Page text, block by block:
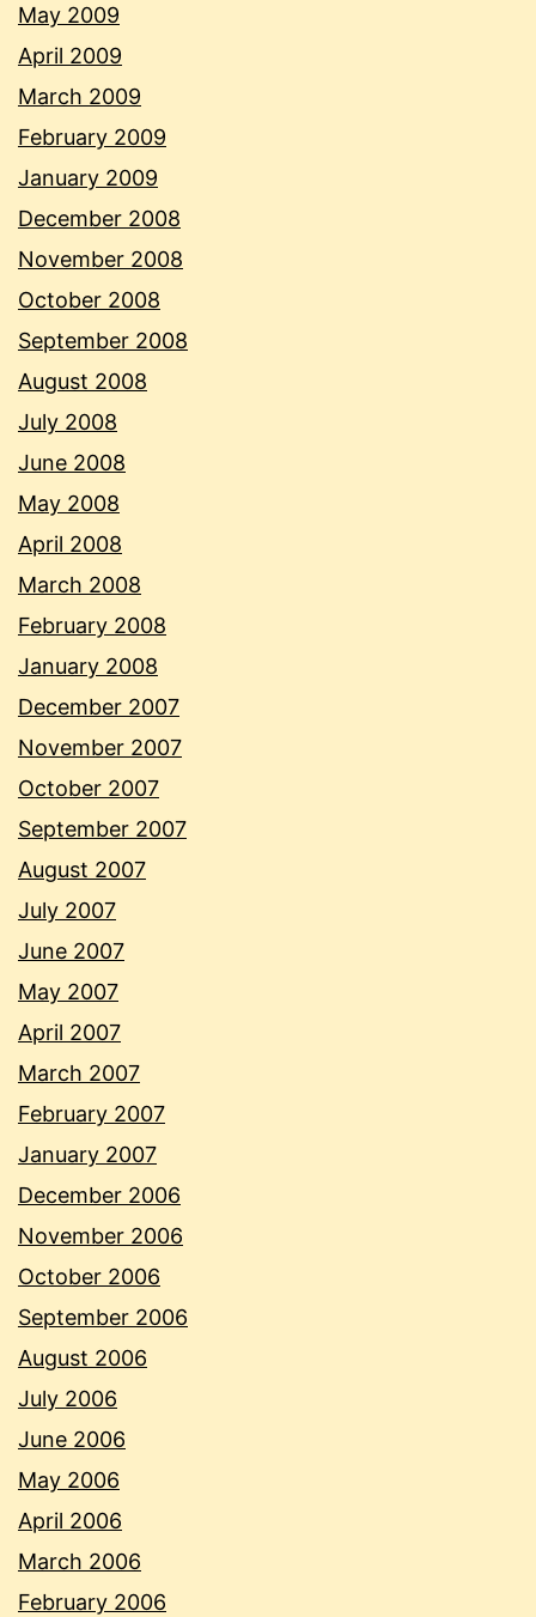
May 2009
April 2009
March 2009
February 2009
January 2009
December 2008
November 2008
October 2008
September 2008
August 2008
July 2008
June 2008
May 2008
April 2008
March 2008
February 2008
January 2008
December 2007
November 2007
October 2007
September 2007
August 2007
July 2007
June 2007
May 2007
April 2007
March 2007
February 2007
January 2007
December 2006
November 2006
October 2006
September 2006
August 2006
July 2006
June 2006
May 2006
April 2006
March 2006
February 2006